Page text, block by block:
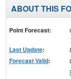
ABOUT THIS
Point Forecast:
Last Update:
Forecast Valid: